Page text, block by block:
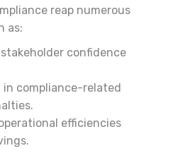
reap numerous
as:
confidence
in compliance-related
efficiencies